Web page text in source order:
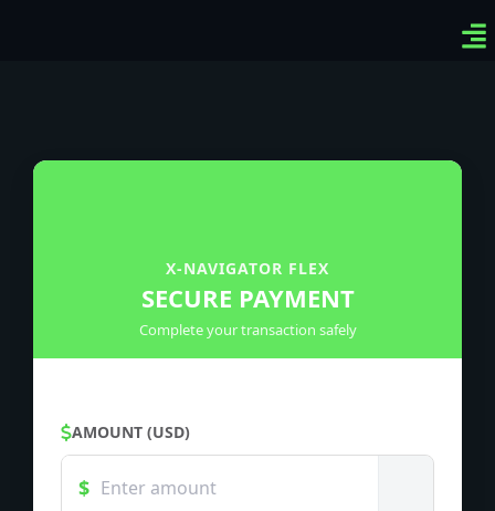
X-NAVIGATOR FLEX
SECURE PAYMENT
Complete your transaction safely
AMOUNT (USD)